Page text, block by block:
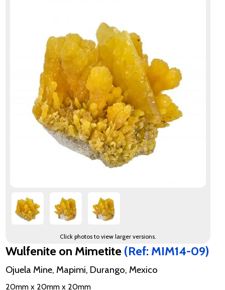
Click photos to view larger versions.
Wulfenite on Mimetite (Ref: MIM14-09)
Ojuela Mine, Mapimi, Durango, Mexico
20mm x 20mm x 20mm